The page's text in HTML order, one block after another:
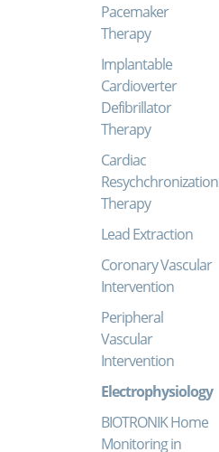
Pacemaker
Therapy
Implantable
Cardioverter
Defibrillator
Therapy
Cardiac
Resychchronization
Therapy
Lead Extraction
Coronary Vascular
Intervention
Peripheral
Vascular
Intervention
Electrophysiology
BIOTRONIK Home
Monitoring in